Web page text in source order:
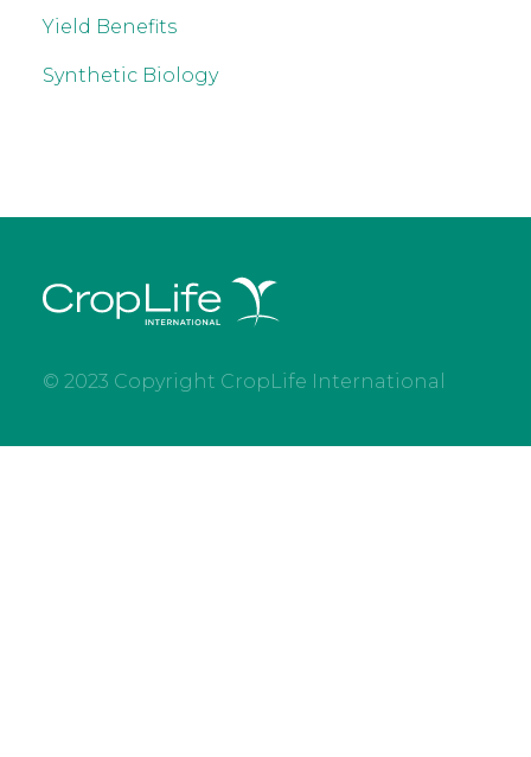
Yield Benefits
Synthetic Biology
© 2023 Copyright CropLife International